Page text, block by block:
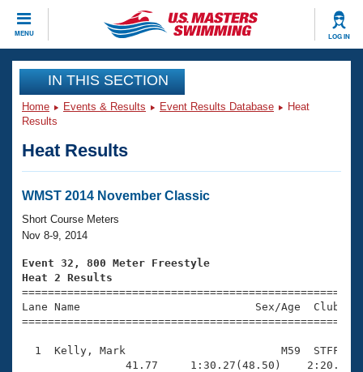
MENU LOG IN
CLOSE
Training
Workout Library
Articles And Videos
Swimming 101
Training Plans
Swimming Guides
Video Stroke Analysis
Club Finder
Events
Virtual And Fitness Events
2026 Summer Nationals
National Championships
Results And Rankings
Club Finder
Workout Library
About Us
What Is Masters Swimming?
USMS Community
Join
IN THIS SECTION
Home Events & Results Event Results Database
Heat
Results
Heat Results
WMST 2014 November Classic
Short Course Meters
Nov 8-9, 2014
Event 32, 800 Meter Freestyle
Heat 2 Results
Lane Name                           Sex/Age
1  Kelly, Mark                        M59  STFF
41.77     1:30.27(48.50)